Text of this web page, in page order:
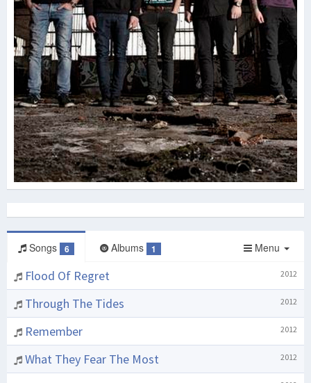
Menu
Songs 6 Albums 1
Flood Of Regret 2012
Through The Tides 2012
Remember 2012
What They Fear The Most 2012